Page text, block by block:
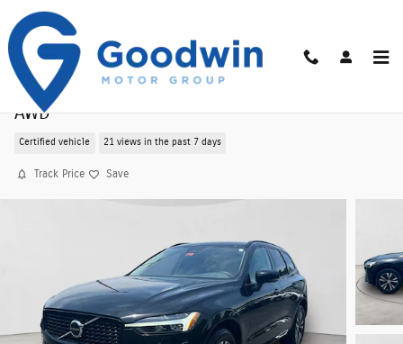
Skip to main content
Certified Pre-Owned 2025 Volvo XC60 B5 Core
AWD
Certified vehicle 21 views in the past 7 days
Track Price Save